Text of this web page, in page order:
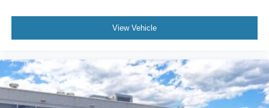
View Vehicle